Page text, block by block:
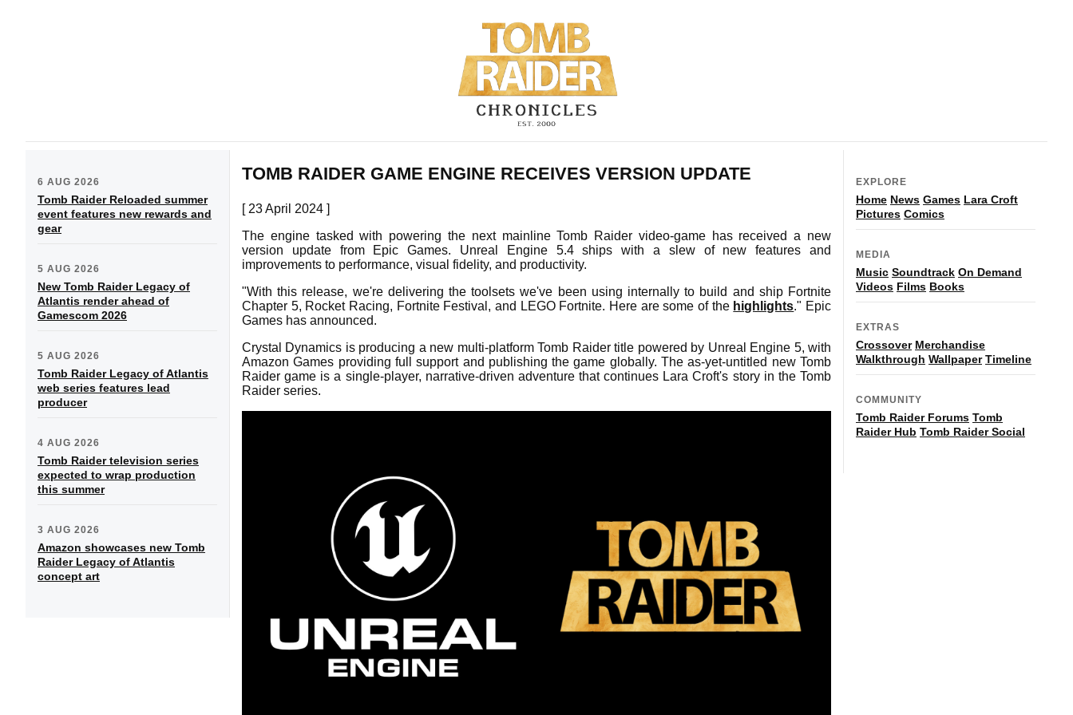
6 AUG 2026
Tomb Raider Reloaded summer
event features new rewards and
gear
5 AUG 2026
New Tomb Raider Legacy of
Atlantis render ahead of
Gamescom 2026
5 AUG 2026
Tomb Raider Legacy of Atlantis
web series features lead
producer
4 AUG 2026
Tomb Raider television series
expected to wrap production
this summer
3 AUG 2026
Amazon showcases new Tomb
Raider Legacy of Atlantis
concept art
TOMB RAIDER GAME ENGINE RECEIVES VERSION UPDATE
[ 23 April 2024 ]
The engine tasked with powering the next mainline Tomb Raider video-game has received a new
version update from Epic Games. Unreal Engine 5.4 ships with a slew of new features and
improvements to performance, visual fidelity, and productivity.
"With this release, we're delivering the toolsets we've been using internally to build and ship Fortnite
Chapter 5, Rocket Racing, Fortnite Festival, and LEGO Fortnite. Here are some of the highlights." Epic
Games has announced.
Crystal Dynamics is producing a new multi-platform Tomb Raider title powered by Unreal Engine 5, with
Amazon Games providing full support and publishing the game globally. The as-yet-untitled new Tomb
Raider game is a single-player, narrative-driven adventure that continues Lara Croft's story in the Tomb
Raider series.
EXPLORE
Home News Games Lara Croft
Pictures Comics
MEDIA
Music Soundtrack On Demand
Videos Films Books
EXTRAS
Crossover Merchandise
Walkthrough Wallpaper Timeline
COMMUNITY
Tomb Raider Forums Tomb
Raider Hub Tomb Raider Social